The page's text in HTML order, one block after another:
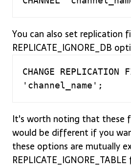
You can also set replication
REPLICATE_IGNORE_DB
CHANGE REPLICATION
It's worth noting that these
would be different if you
these options are mutually